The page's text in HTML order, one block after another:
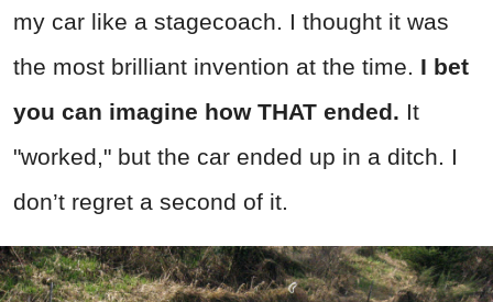
my car like a stagecoach. I thought it was
the most brilliant invention at the time. I bet
you can imagine how THAT ended. It
"worked," but the car ended up in a ditch. I
don’t regret a second of it.